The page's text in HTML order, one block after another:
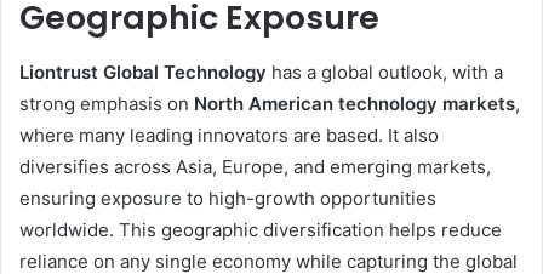
Geographic Exposure
Liontrust Global Technology has a global outlook, with a
strong emphasis on North American technology markets,
where many leading innovators are based. It also
diversifies across Asia, Europe, and emerging markets,
ensuring exposure to high-growth opportunities
worldwide. This geographic diversification helps reduce
reliance on any single economy while capturing the global